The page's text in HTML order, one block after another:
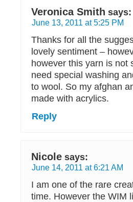
Veronica Smith says:
June 13, 2011 at 5:25 PM
Thanks for all the
lovely sentiment –
however this yarn is not
need special washing
to wool. So my afghan
made with acrylics.
Reply
Nicole says:
June 14, 2011 at 6:21 AM
I am one of the rare
time. However the WIM